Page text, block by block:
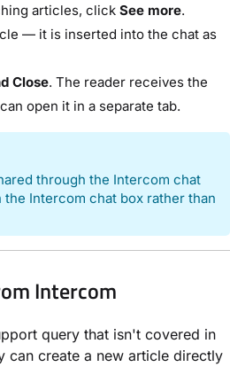
articles, click See more.
— it is inserted into the chat as
Close. The reader receives the
open it in a separate tab.
through the Intercom chat
Intercom chat box rather than
Intercom
query that isn't covered in
can create a new article directly